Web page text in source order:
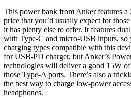
This power bank from Anker features
price that you’d usually expect for
it has plenty else to offer. It features
with Type-C and micro-USB inputs, so
charging types compatible with this
for USB-PD charger, but Anker’s
technologies will deliver a good 15W
those Type-A ports. There’s also a
the best way to charge low-power
headphones.